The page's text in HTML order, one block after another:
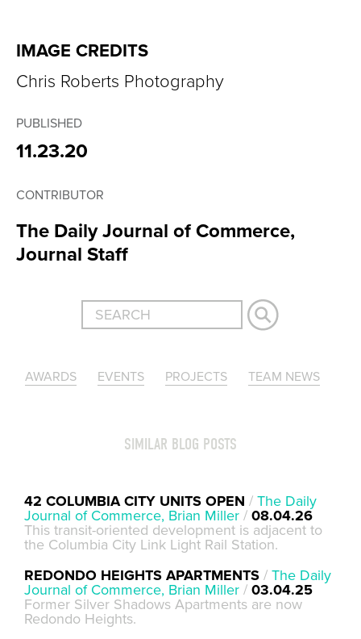
IMAGE CREDITS
Chris Roberts Photography
PUBLISHED
11.23.20
CONTRIBUTOR
The Daily Journal of Commerce,
Journal Staff
AWARDS EVENTS PROJECTS TEAM NEWS
SIMILAR BLOG POSTS
42 COLUMBIA CITY UNITS OPEN / The Daily
Journal of Commerce, Brian Miller / 08.04.26
This transit-oriented development is adjacent to
the Columbia City Link Light Rail Station.
REDONDO HEIGHTS APARTMENTS / The Daily
Journal of Commerce, Brian Miller / 03.04.25
Former Silver Shadows Apartments are now
Redondo Heights.